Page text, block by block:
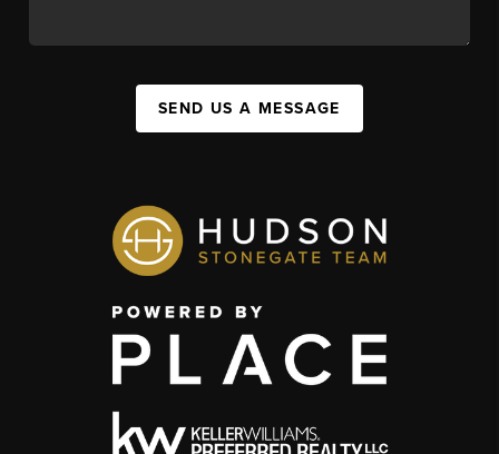
SEND US A MESSAGE